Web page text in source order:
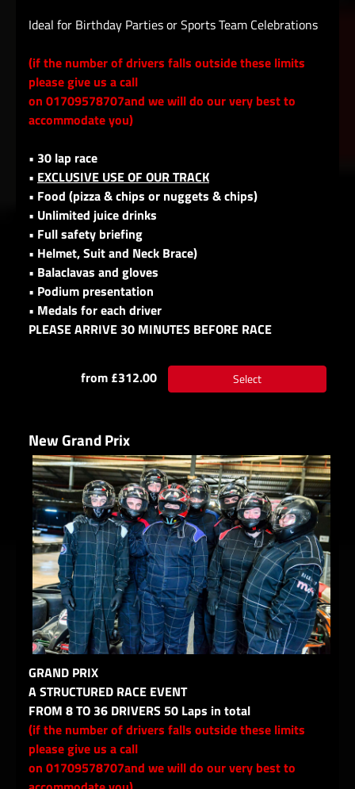
Ideal for Birthday Parties or Sports Team Celebrations
(if the number of drivers falls outside these limits
please give us a call
on 01709578707and we will do our very best to
accommodate you)
• 30 lap race
• EXCLUSIVE USE OF OUR TRACK
• Food (pizza & chips or nuggets & chips)
• Unlimited juice drinks
• Full safety briefing
• Helmet, Suit and Neck Brace)
• Balaclavas and gloves
• Podium presentation
• Medals for each driver
PLEASE ARRIVE 30 MINUTES BEFORE RACE
from £312.00 Select
New Grand Prix
GRAND PRIX
A STRUCTURED RACE EVENT
FROM 8 TO 36 DRIVERS 50 Laps in total
(if the number of drivers falls outside these limits
please give us a call
on 01709578707and we will do our very best to